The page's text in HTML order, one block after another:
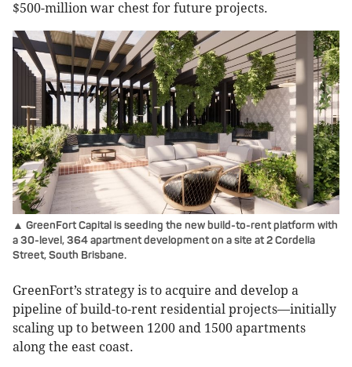
$500-million war chest for future projects.
▲ GreenFort Capital is seeding the new build-to-rent platform with
a 30-level, 364 apartment development on a site at 2 Cordelia
Street, South Brisbane.
GreenFort’s strategy is to acquire and develop a
pipeline of build-to-rent residential projects—initially
scaling up to between 1200 and 1500 apartments
along the east coast.